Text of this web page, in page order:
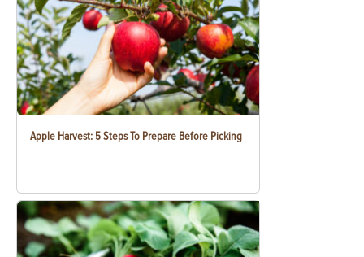
Apple Harvest: 5 Steps To Prepare Before Picking